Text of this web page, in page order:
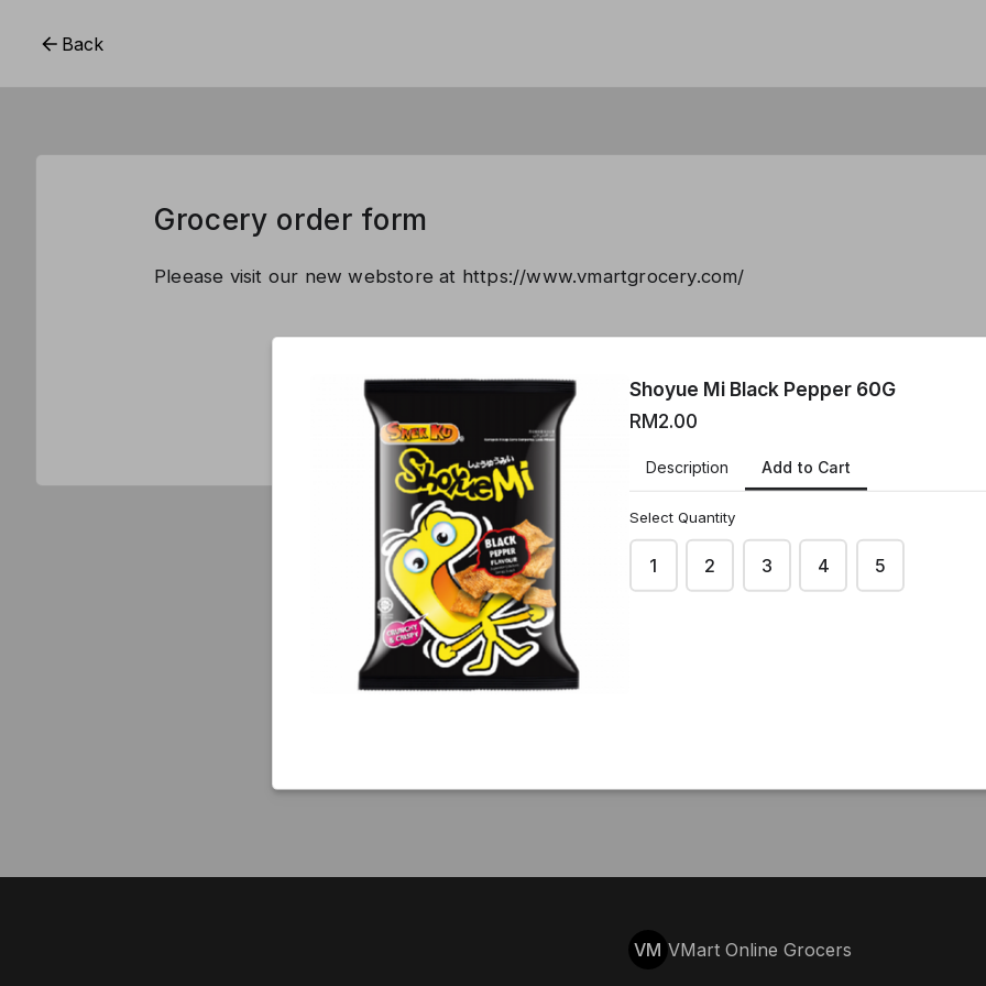
Back
Grocery order form
Pleease visit our new webstore at https://www.vmartgrocery.com/
CREATE YOUR OWN FORMShoyue Mi Black Pepper 60G
RM2.00
Description Add to Cart
Select Quantity
1 2 3 4 5
VM VMart Online Grocers